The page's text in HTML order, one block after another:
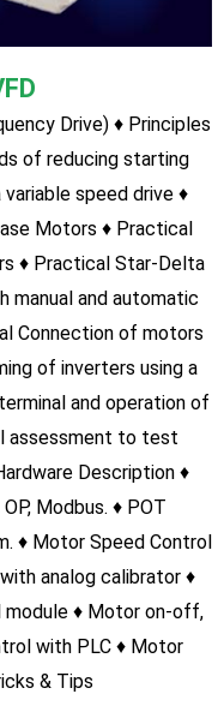
Download Tricks
300
S7-300 PLC Timer
Download Tricks